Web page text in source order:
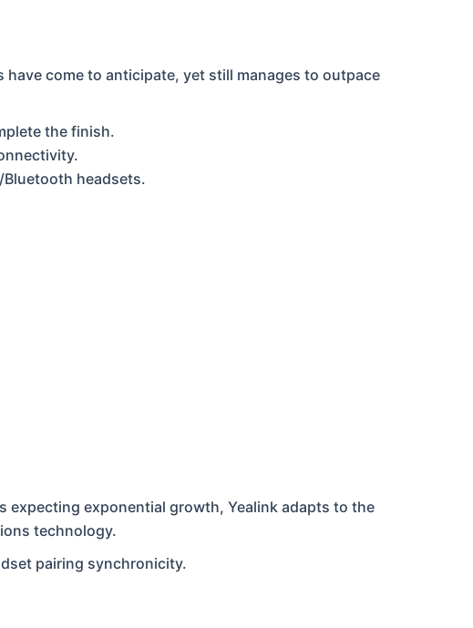
come to anticipate, yet still manages to outpace
the finish.
headsets.
expecting exponential growth, Yealink adapts to the
technology.
pairing synchronicity.